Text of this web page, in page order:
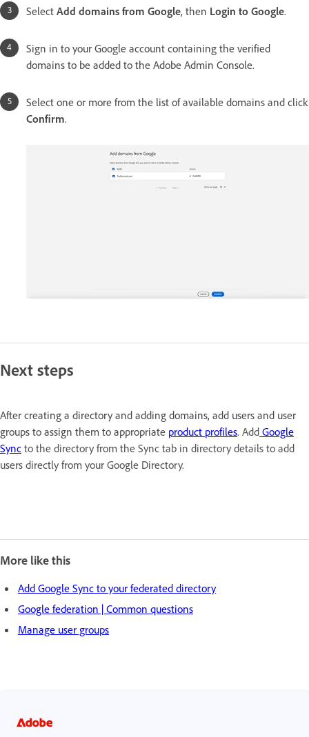
Select Add domains from Google, then Login to Google.
Sign in to your Google account containing the verified
domains to be added to the Adobe Admin Console.
Select one or more from the list of available domains and click
Confirm.
Next steps
After creating a directory and adding domains, add users and user
groups to assign them to appropriate product profiles. Add Google
Sync to the directory from the Sync tab in directory details to add
users directly from your Google Directory.
More like this
Add Google Sync to your federated directory
Google federation | Common questions
Manage user groups